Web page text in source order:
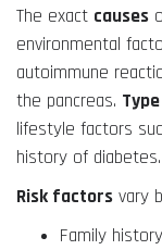
The exact causes
environmental
autoimmune
the pancreas.
lifestyle factors
history of diabetes.
Risk factors vary
Family